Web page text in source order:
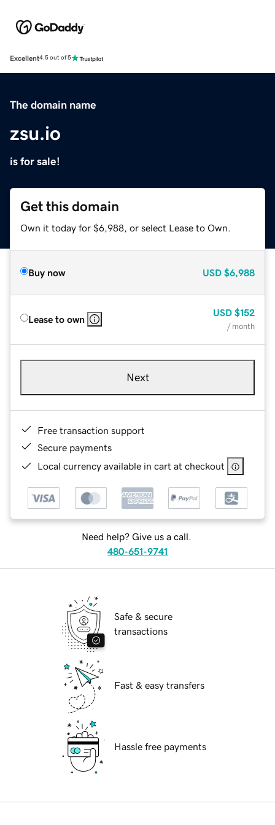
Excellent4.5 out of 5
The domain name
zsu.io
is for sale!
Get this domain
Own it today for $6,988, or select Lease to Own.
Buy now USD $6,988
Lease to own
USD $152
/ month
Next
Free transaction support
Secure payments
Local currency available in cart at checkout
Need help? Give us a call.
480-651-9741
Safe & secure
transactions
Fast & easy transfers
Hassle free payments